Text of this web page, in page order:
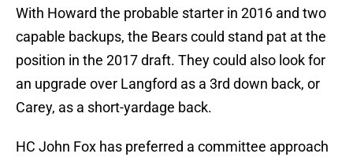
With Howard the probable starter in 2016 and two
capable backups, the Bears could stand pat at the
position in the 2017 draft. They could also look for
an upgrade over Langford as a 3rd down back, or
Carey, as a short-yardage back.
HC John Fox has preferred a committee approach